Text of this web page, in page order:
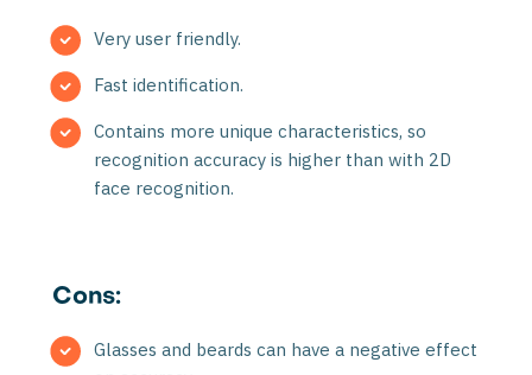
Very user friendly.
Fast identification.
Contains more unique characteristics, so
recognition accuracy is higher than with 2D
face recognition.
Cons:
Glasses and beards can have a negative effect